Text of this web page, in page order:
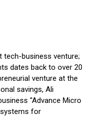
tech-business venture;
dates back to over 20
venture at the
savings, Ali
“Advance Micro
systems for